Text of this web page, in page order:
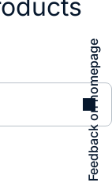
Feedback on homepage